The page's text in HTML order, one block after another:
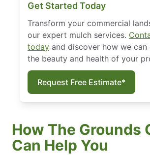
Get Started Today
Transform your commercial
our expert mulch services.
today and discover how we can
the beauty and health of your
Request Free Estimate*
How The Grounds
Can Help You